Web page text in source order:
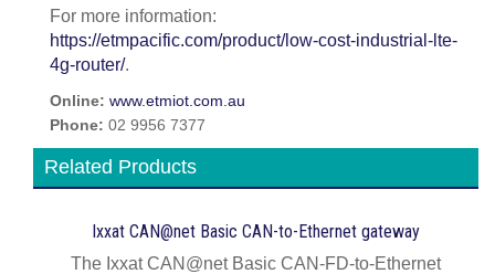
For more information:
https://etmpacific.com/product/low-cost-industrial-lte-
4g-router/.
Online: www.etmiot.com.au
Phone: 02 9956 7377
Related Products
Ixxat CAN@net Basic CAN-to-Ethernet gateway
The Ixxat CAN@net Basic CAN-FD-to-Ethernet